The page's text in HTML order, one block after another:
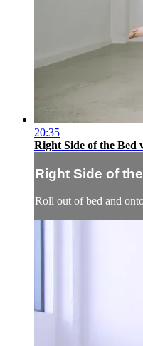
20:35
Right Side of the Bed
Right Side of
Roll out of bed and